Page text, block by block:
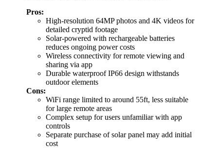
Pros:
High-resolution 64MP photos and 4K videos for
detailed cryptid footage
Solar-powered with rechargeable batteries
reduces ongoing power costs
Wireless connectivity for remote viewing and
sharing via app
Durable waterproof IP66 design withstands
outdoor elements
Cons:
WiFi range limited to around 55ft, less suitable
for large remote areas
Complex setup for users unfamiliar with app
controls
Separate purchase of solar panel may add initial
cost